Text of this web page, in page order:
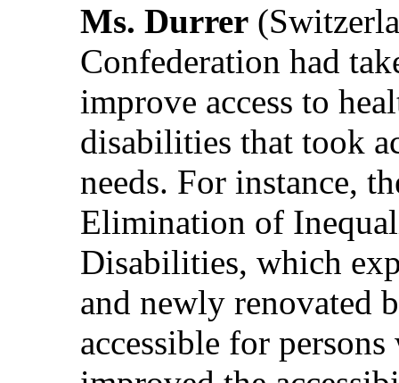
Ms. Durrer
Confederation had
improve access to
disabilities that took
needs. For instance,
Elimination of
Disabilities, which
and newly renovated
accessible for